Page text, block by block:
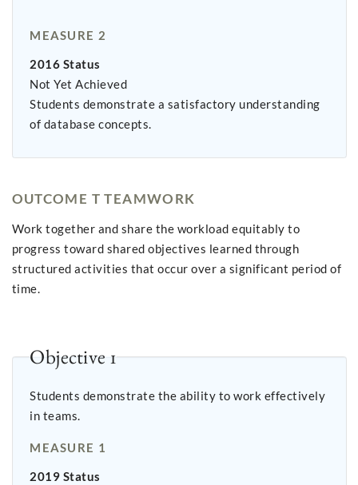
MEASURE 2
2016 Status
Not Yet Achieved
Students demonstrate a satisfactory understanding
of database concepts.
OUTCOME T TEAMWORK
Work together and share the workload equitably to
progress toward shared objectives learned through
structured activities that occur over a significant period of
time.
Objective 1
Students demonstrate the ability to work effectively
in teams.
MEASURE 1
2019 Status